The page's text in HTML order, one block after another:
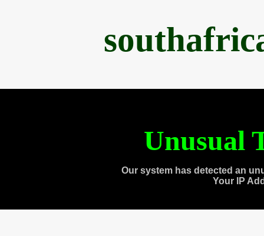
Unusual
Our system has detected an
Your IP